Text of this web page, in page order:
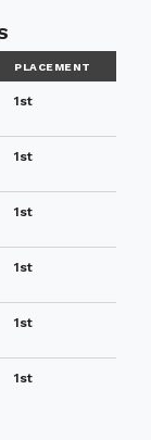
PLACEMENT
1st
1st
1st
1st
1st
1st